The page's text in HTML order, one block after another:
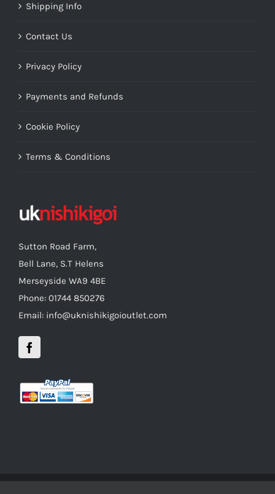
Shipping Info
Contact Us
Privacy Policy
Payments and Refunds
Cookie Policy
Terms & Conditions
Sutton Road Farm,
Bell Lane, S.T Helens
Merseyside WA9 4BE
Phone: 01744 850276
Email: info@uknishikigoioutlet.com